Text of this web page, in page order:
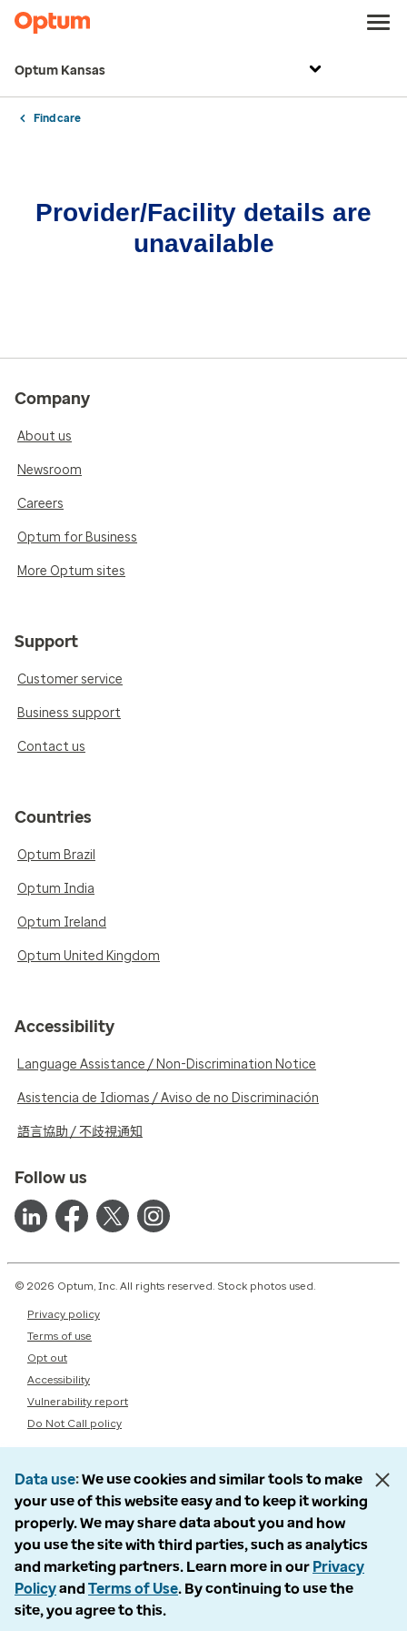
Optum Kansas
Find care
Provider/Facility details are
unavailable
Company
About us
Newsroom
Careers
Optum for Business
More Optum sites
Support
Customer service
Business support
Contact us
Countries
Optum Brazil
Optum India
Optum Ireland
Optum United Kingdom
Accessibility
Language Assistance / Non-Discrimination Notice
Asistencia de Idiomas / Aviso de no Discriminación
語言協助 / 不歧視通知
Follow us
© 2026 Optum, Inc. All rights reserved. Stock photos used.
Privacy policy
Terms of use
Opt out
Accessibility
Vulnerability report
Do Not Call policy
Data use We use cookies and similar tools to make
your use of this website easy and to keep it working
properly. We may share data about you and how
you use the site with third parties, such as analytics
and marketing partners. Learn more in our Privacy
Policyand Terms of Use. By continuing to use the
site, you agree to this.